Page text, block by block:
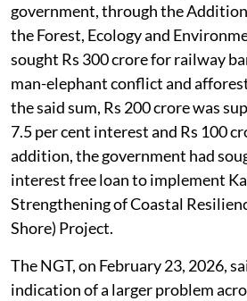
government, through the
the Forest, Ecology and
sought Rs 300 crore for railway
man-elephant conflict and
the said sum, Rs 200 crore was
7.5 per cent interest and Rs 100
addition, the government had
interest free loan to implement
Strengthening of Coastal
Shore) Project.
The NGT, on February 23, 2026,
indication of a larger problem